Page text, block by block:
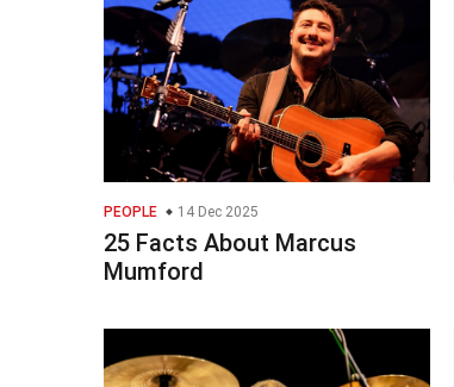
PEOPLE 14 Dec 2025
25 Facts About Marcus
Mumford